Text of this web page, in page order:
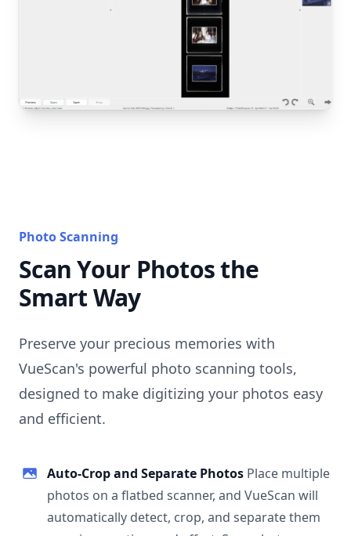
Photo Scanning
Scan Your Photos the
Smart Way
Preserve your precious memories with
VueScan's powerful photo scanning tools,
designed to make digitizing your photos easy
and efficient.
Auto-Crop and Separate Photos Place multiple
photos on a flatbed scanner, and VueScan will
automatically detect, crop, and separate them